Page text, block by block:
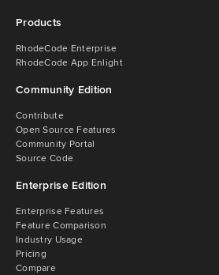
Products
RhodeCode Enterprise
RhodeCode App Enlight
Community Edition
Contribute
Open Source Features
Community Portal
Source Code
Enterprise Edition
Enterprise Features
Feature Comparison
Industry Usage
Pricing
Compare